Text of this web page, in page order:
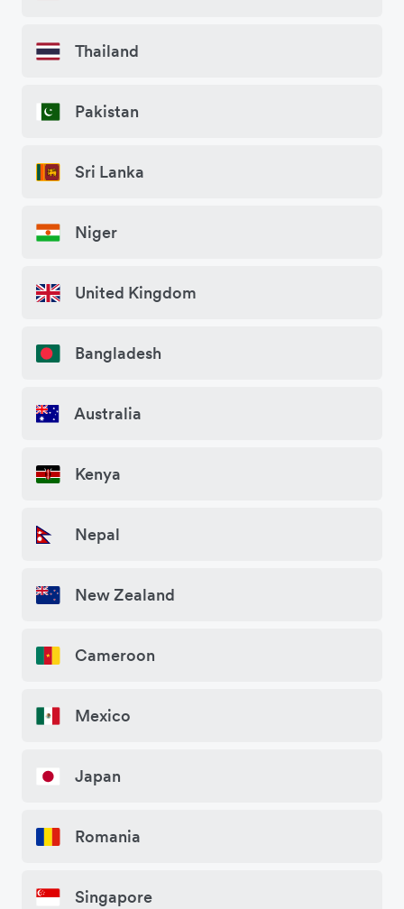
Thailand
Pakistan
Sri Lanka
Niger
United Kingdom
Bangladesh
Australia
Kenya
Nepal
New Zealand
Cameroon
Mexico
Japan
Romania
Singapore